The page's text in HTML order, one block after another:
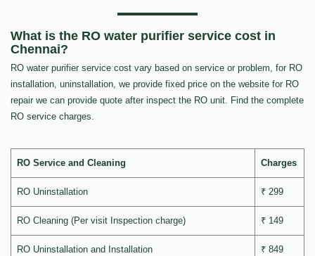
What is the RO water purifier service cost in
Chennai?
RO water purifier service cost vary based on service or problem, for RO
installation, uninstallation, we provide fixed price on the website for RO
repair we can provide quote after inspect the RO unit. Find the complete
RO service charges.
RO Service and Cleaning Charges
RO Uninstallation ₹ 299
RO Cleaning (Per visit Inspection charge) ₹ 149
RO Uninstallation and Installation ₹ 849